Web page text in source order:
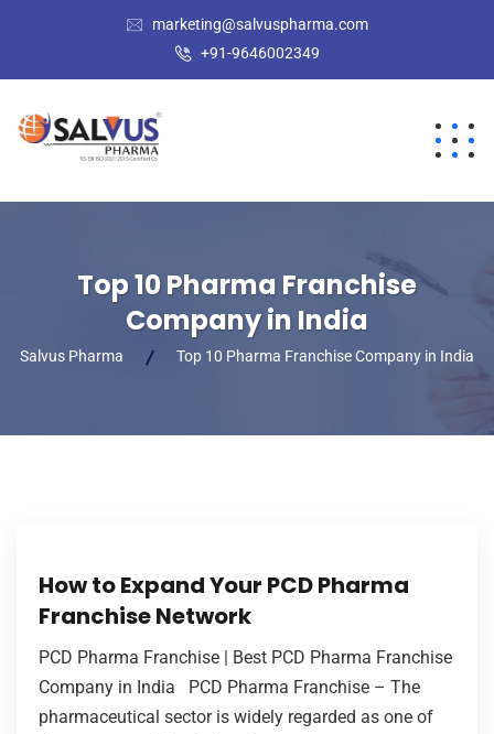
marketing@salvuspharma.com
+91-9646002349
Top 10 Pharma Franchise
Company in India
Salvus Pharma Top 10 Pharma Franchise Company in India
How to Expand Your PCD Pharma
Franchise Network
PCD Pharma Franchise | Best PCD Pharma Franchise
Company in India PCD Pharma Franchise – The
pharmaceutical sector is widely regarded as one of